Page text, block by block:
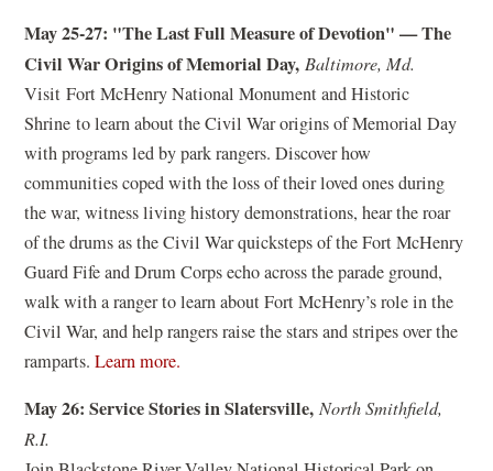
)
w
w
i
n
d
o
w
)
p
e
n
s
i
n
a
n
e
w
w
i
n
o
p
e
n
s
i
n
a
n
e
w
w
i
n
o
May 25-27: "The Last Full Measure of Devotion" — The
Civil War Origins of Memorial Day,Baltimore, Md.
Visit Fort McHenry National Monument and Historic
Shrine to learn about the Civil War origins of Memorial Day
with programs led by park rangers. Discover how
communities coped with the loss of their loved ones during
the war, witness living history demonstrations, hear the roar
of the drums as the Civil War quicksteps of the Fort McHenry
Guard Fife and Drum Corps echo across the parade ground,
walk with a ranger to learn about Fort McHenry’s role in the
Civil War, and help rangers raise the stars and stripes over the
ramparts.Learn more.
p
May 26: Service Stories in Slatersville,North Smithfield,
R.I.